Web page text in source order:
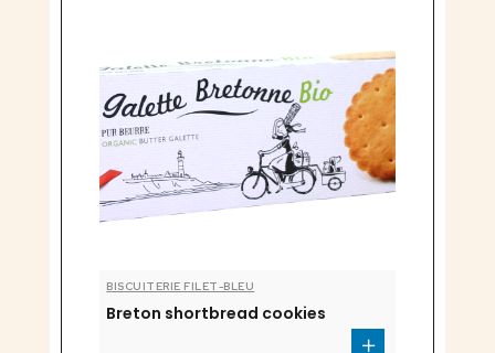
BISCUITERIE FILET-BLEU
Breton shortbread cookies